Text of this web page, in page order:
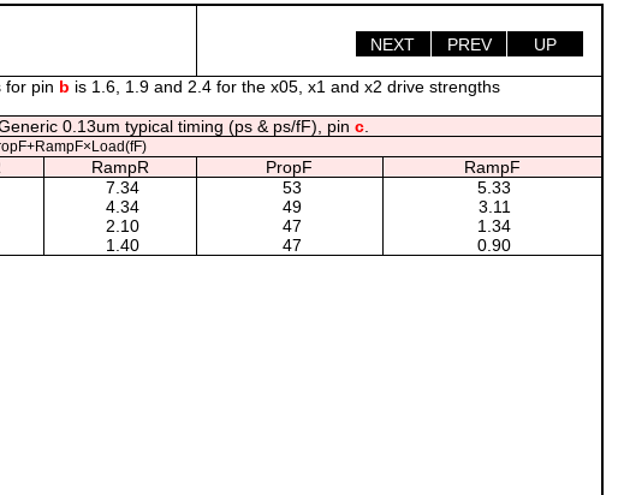
UP
PREV
NEXT
for pin b is 1.6, 1.9 and 2.4 for the x05, x1 and x2 drive strengths
0.13um typical timing (ps & ps/fF), pin c.
RampR PropF
RampF
7.34 53
5.33
4.34 49
3.11
2.10 47
1.34
1.40 47 0.90